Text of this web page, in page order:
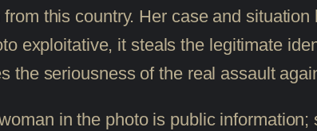
this country. Her case and
exploitative, it steals the legitimate
the seriousness of the real assault
in the photo is public